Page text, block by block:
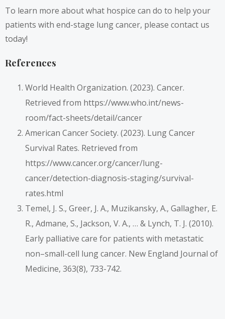
To learn more about what hospice can do to help your
patients with end-stage lung cancer, please contact us
today!
References
World Health Organization. (2023). Cancer.
Retrieved from https://www.who.int/news-
room/fact-sheets/detail/cancer
American Cancer Society. (2023). Lung Cancer
Survival Rates. Retrieved from
https://www.cancer.org/cancer/lung-
cancer/detection-diagnosis-staging/survival-
rates.html
Temel, J. S., Greer, J. A., Muzikansky, A., Gallagher, E.
R., Admane, S., Jackson, V. A., … & Lynch, T. J. (2010).
Early palliative care for patients with metastatic
non–small-cell lung cancer. New England Journal of
Medicine, 363(8), 733-742.